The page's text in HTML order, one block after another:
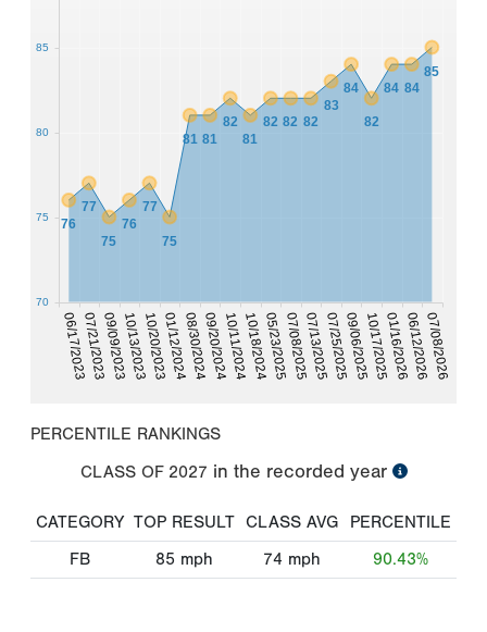
06/17/202307/21/202309/09/202310/13/202310/20/202301/12/202408/30/202409/20/202410/11/202410/18/202405/23/202507/08/202507/13/202507/25/202509/06/202510/17/202501/16/202606/12/202607/08/2026
76
77
75
76
77
75
81 81
82
81
82 82 82
83
84
82
84 84
85
70
75
80
85
PERCENTILE RANKINGS
CLASS OF 2027 in the recorded year
CATEGORY TOP RESULT CLASS AVG
PERCENTILE
FB
85 mph 74 mph 90.43%